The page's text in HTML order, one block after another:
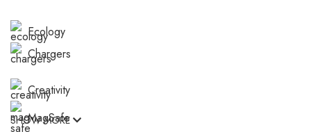
Ecology
Chargers
Creativity
MagSafe
SHOW MORE